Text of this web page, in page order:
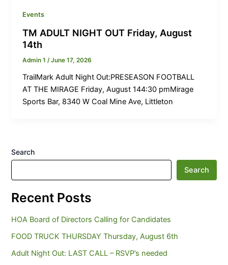
Events
TM ADULT NIGHT OUT Friday, August
14th
Admin 1/June 17, 2026
TrailMark Adult Night Out:PRESEASON FOOTBALL
AT THE MIRAGE Friday, August 144:30 pmMirage
Sports Bar, 8340 W Coal Mine Ave, Littleton
Search
Search
Recent Posts
HOA Board of Directors Calling for Candidates
FOOD TRUCK THURSDAY Thursday, August 6th
Adult Night Out: LAST CALL – RSVP’s needed